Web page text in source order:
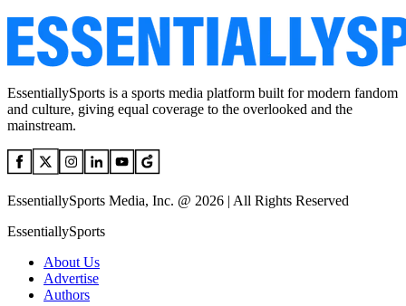
EssentiallySports is a sports media platform built for modern fandom
and culture, giving equal coverage to the overlooked and the
mainstream.
EssentiallySports Media, Inc. @ 2026 | All Rights Reserved
EssentiallySports
About Us
Advertise
Authors